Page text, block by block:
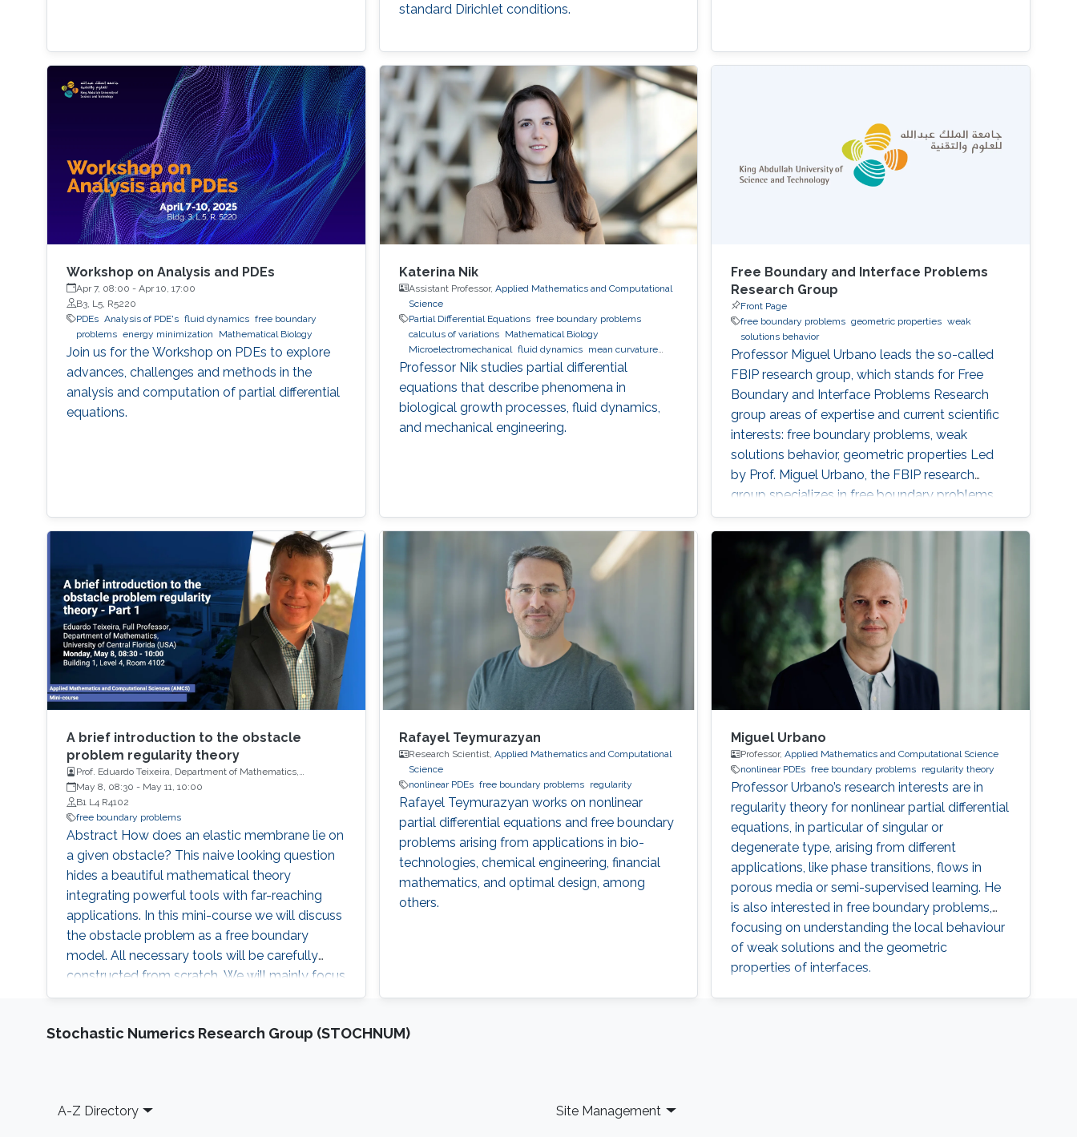
standard Dirichlet conditions.
Workshop on Analysis and PDEs
Apr 7, 08:00 - Apr 10, 17:00
B3, L5, R5220
PDEs Analysis of PDE's fluid dynamics free boundary
problems energy minimization Mathematical Biology
Join us for the Workshop on PDEs to explore
advances, challenges and methods in the
analysis and computation of partial differential
equations.
Katerina Nik
Assistant Professor, Applied Mathematics and Computational
Science
Partial Differential Equations free boundary problems
calculus of variations
Mathematical Biology
Microelectromechanical fluid dynamics
mean curvature
flow
Professor Nik studies partial differential
equations that describe phenomena in
biological growth processes, fluid dynamics,
and mechanical engineering.
Free Boundary and Interface Problems
Research Group
Front Page
free boundary problems geometric properties weak
solutions behavior
Professor Miguel Urbano leads the so-called
FBIP research group, which stands for Free
Boundary and Interface Problems Research
group areas of expertise and current scientific
interests: free boundary problems, weak
solutions behavior, geometric properties ‌Led
by Prof. Miguel Urbano, the FBIP research
group specializes in free boundary problems,
where unknown boundaries are integral to the
solution. These problems are prevalent in
applications, modeling phenomena such as
ocean-atmosphere interactions, flows in
porous media, fire front propagation, and
financial asset option pricing. The group
A brief introduction to the obstacle
problem regularity theory
Prof. Eduardo Teixeira, Department of Mathematics,
University of Central Florida (USA)
May 8, 08:30 - May 11, 10:00
B1 L4 R4102
free boundary problems
Abstract How does an elastic membrane lie on
a given obstacle? This naive looking question
hides a beautiful mathematical theory
integrating powerful tools with far-reaching
applications. In this mini-course we will discuss
the obstacle problem as a free boundary
model. All necessary tools will be carefully
constructed from scratch. We will mainly focus
on: optimal regularity of solutions, non-
measure properties of the free boundary,
Rafayel Teymurazyan
Research Scientist, Applied Mathematics and Computational
Science
nonlinear PDEs free boundary problems regularity
Rafayel Teymurazyan works on nonlinear
partial differential equations and free boundary
problems arising from applications in bio-
technologies, chemical engineering, financial
mathematics, and optimal design, among
others.
Miguel Urbano
Professor,Applied Mathematics and Computational Science
nonlinear PDEs free boundary problems regularity theory
Professor Urbano’s research interests are in
regularity theory for nonlinear partial differential
equations, in particular of singular or
degenerate type, arising from different
applications, like phase transitions, flows in
porous media or semi-supervised learning. He
is also interested in free boundary problems,
focusing on understanding the local behaviour
of weak solutions and the geometric
properties of interfaces.
Stochastic Numerics Research Group (STOCHNUM)
Footer
A-Z Directory Site Management